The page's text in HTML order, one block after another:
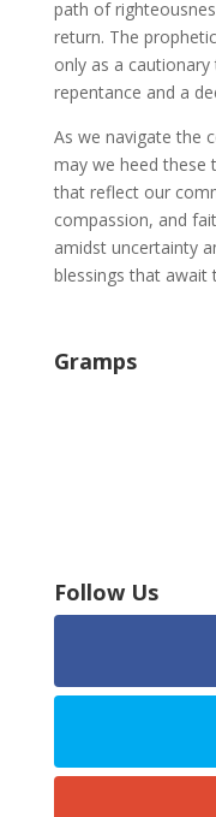
path of
return. The
only as a
repentance and a
As we navigate the
may we heed these
that reflect our
compassion, and
amidst uncertainty
blessings that await
Gramps
Follow Us